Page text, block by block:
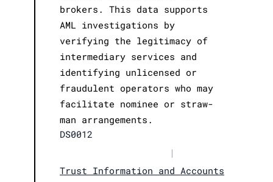
brokers. This data supports
AML investigations by
verifying the legitimacy of
intermediary services and
identifying unlicensed or
fraudulent operators who may
facilitate nominee or straw-
man arrangements.
DS0012
|
Trust Information and Accounts